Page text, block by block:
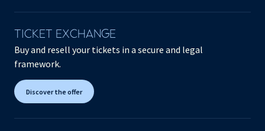
TICKET EXCHANGE
Buy and resell your tickets in a secure and legal
framework.
Discover the offer